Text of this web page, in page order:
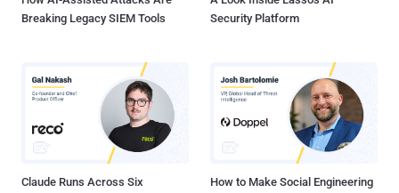
Breaking Legacy SIEM Tools
Security Platform
Claude Runs Across Six
How to Make Social Engineering